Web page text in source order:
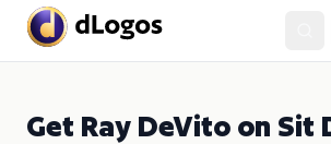
Get Ray DeVito on Sit